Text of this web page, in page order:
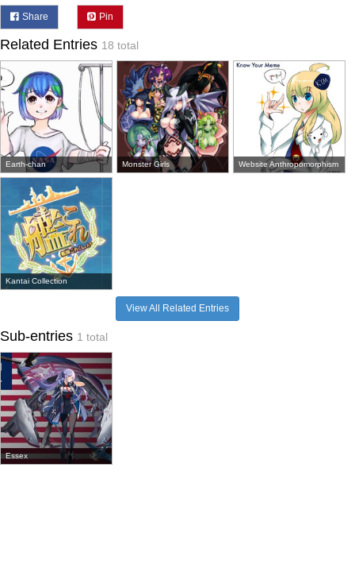
Share Pin
Related Entries 18 total
Earth-chan Monster Girls Website Anthropomorphism
Kantai Collection
View All Related Entries
Sub-entries 1 total
Essex